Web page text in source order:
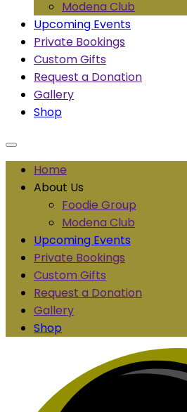
Modena Club
Upcoming Events
Private Bookings
Custom Gifts
Request a Donation
Gallery
Shop
Home
About Us
Foodie Group
Modena Club
Upcoming Events
Private Bookings
Custom Gifts
Request a Donation
Gallery
Shop